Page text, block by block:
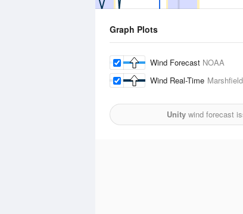
Graph Plots
Wind Forecast NOAA
Wind Real-Time
Unity wind forecast